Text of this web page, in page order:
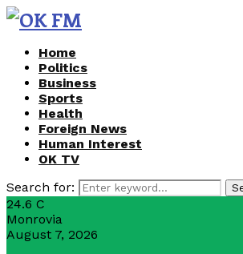
Home
Politics
Business
Sports
Health
Foreign News
Human Interest
OK TV
Search for:
24.6 C
Monrovia
August 7, 2026